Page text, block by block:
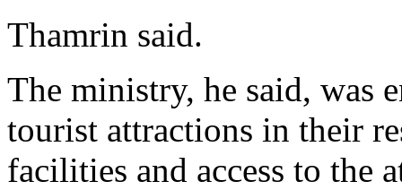
Thamrin said.
The ministry, he said, was
tourist attractions in their
facilities and access to the